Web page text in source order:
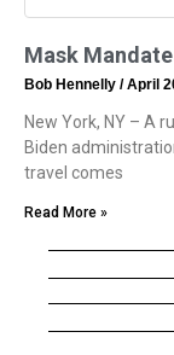
Mask
Bob Hennelly April
New York, NY – A
Biden
travel comes
Read More »